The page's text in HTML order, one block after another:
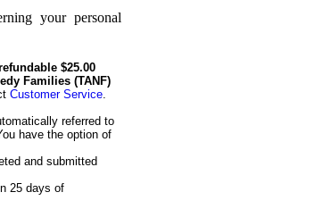
your personal
$25.00
Families (TANF)
Customer Service.
referred to
have the option of
and submitted
25 days of